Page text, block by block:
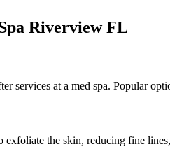
Riverview FL
services at a med spa. Popular
exfoliate the skin, reducing fine